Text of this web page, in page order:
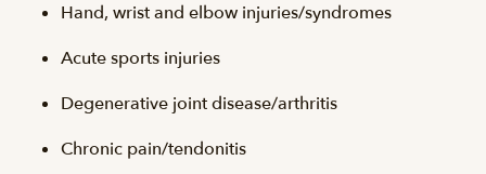
Hand, wrist and elbow injuries/syndromes
Acute sports injuries
Degenerative joint disease/arthritis
Chronic pain/tendonitis